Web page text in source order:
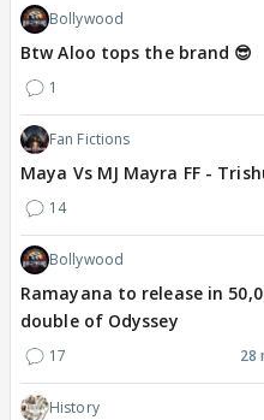
Bollywood
Btw Aloo tops the brand 😎
1
Fan Fictions
Maya Vs MJ Mayra FF -
14
Bollywood
Ramayana to release in
double of Odyssey
17 28
History